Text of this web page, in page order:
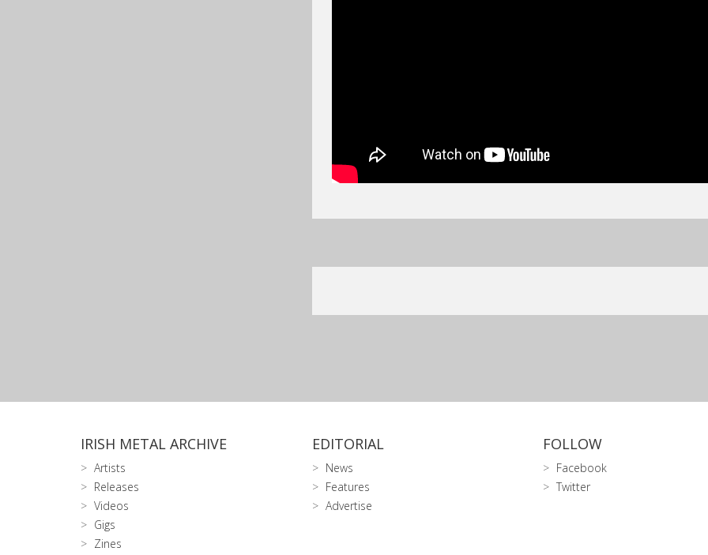
IRISH METAL ARCHIVE
Artists
Releases
Videos
Gigs
Zines
EDITORIAL
News
Features
Advertise
FOLLOW
Facebook
Twitter